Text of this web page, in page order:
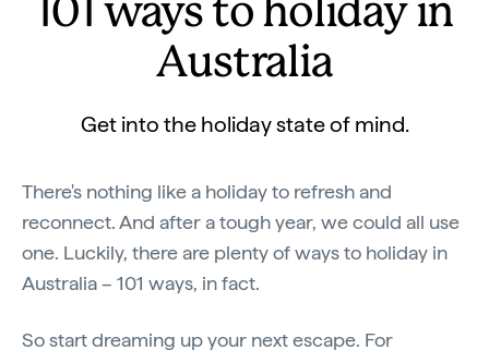
101 ways to holiday in
Australia
Get into the holiday state of mind.
There's nothing like a holiday to refresh and
reconnect. And after a tough year, we could all use
one. Luckily, there are plenty of ways to holiday in
Australia – 101 ways, in fact.
So start dreaming up your next escape. For